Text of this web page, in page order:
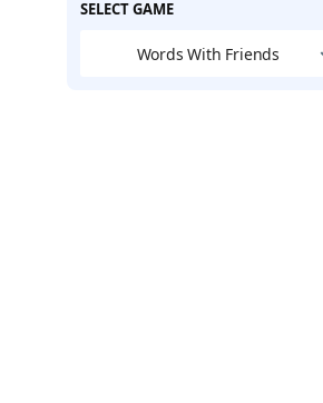
SELECT GAME
Words With Friends